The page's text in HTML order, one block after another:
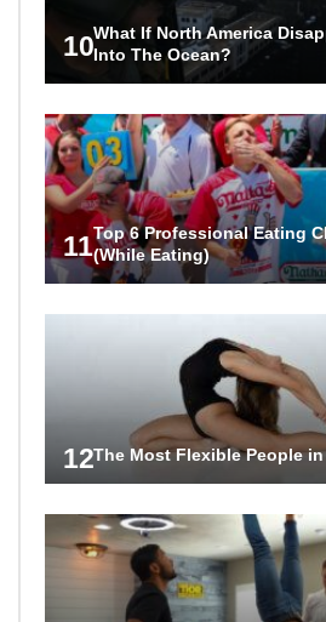
10What If North America
Into The Ocean?
11Top 6 Professional Eating
(While Eating)
12The Most Flexible People